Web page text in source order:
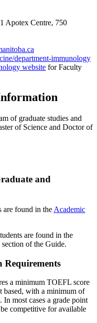
Apotex Centre, 750
department-immunology
website for Faculty
of graduate studies and
of Science and Doctor of
and
are found in the Academic
are found in the
section of the Guide.
Requirements
a minimum TOEFL score
based, with a minimum of
most cases a grade point
competitive for available